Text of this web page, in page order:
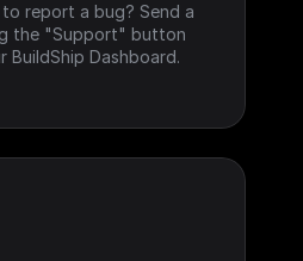
report a bug? Send a
the "Support" button
BuildShip Dashboard.